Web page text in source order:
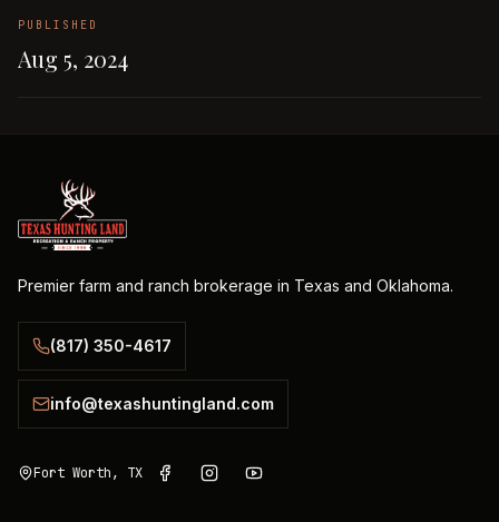
PUBLISHED
Aug 5, 2024
Premier farm and ranch brokerage in Texas and Oklahoma.
(817) 350-4617
info@texashuntingland.com
Fort Worth, TX